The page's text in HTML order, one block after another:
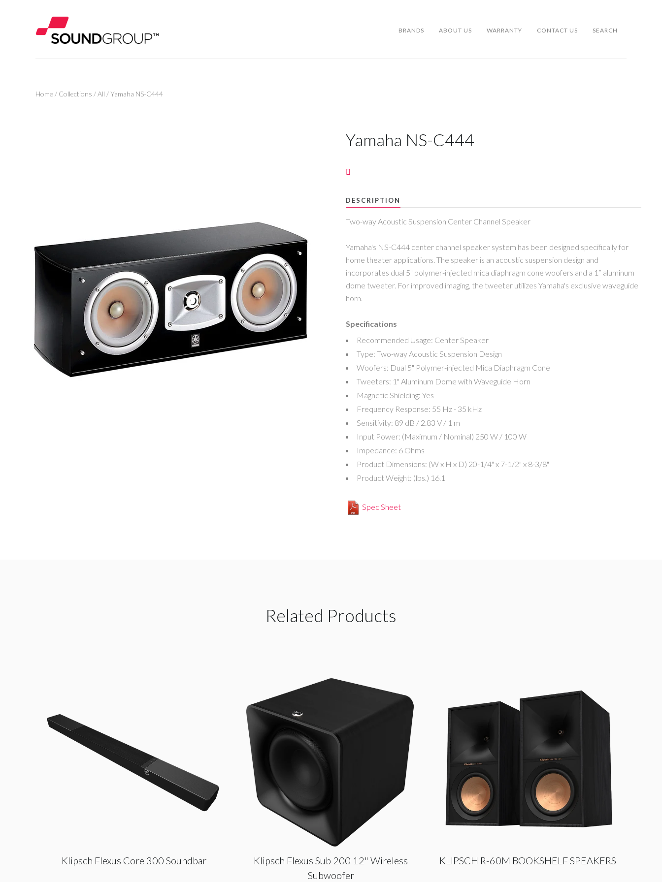
BRANDS ABOUT US WARRANTY CONTACT US SEARCH
CONTACT US
SEARCH
MY ACCOUNT
Home / Collections /All /Yamaha NS-C444
Yamaha NS-C444
DESCRIPTION
Two-way Acoustic Suspension Center Channel Speaker
Yamaha's NS-C444 center channel speaker system has been designed specifically for
home theater applications. The speaker is an acoustic suspension design and
incorporates dual 5" polymer-injected mica diaphragm cone woofers and a 1” aluminum
dome tweeter. For improved imaging, the tweeter utilizes Yamaha's exclusive waveguide
horn.
Specifications
Recommended Usage: Center Speaker
Type: Two-way Acoustic Suspension Design
Woofers: Dual 5" Polymer-injected Mica Diaphragm Cone
Tweeters: 1" Aluminum Dome with Waveguide Horn
Magnetic Shielding: Yes
Frequency Response: 55 Hz - 35 kHz
Sensitivity: 89 dB / 2.83 V / 1 m
Input Power: (Maximum / Nominal) 250 W / 100 W
Impedance: 6 Ohms
Product Dimensions: (W x H x D) 20-1/4" x 7-1/2" x 8-3/8"
Product Weight: (lbs.) 16.1
Spec Sheet
Related Products
Klipsch Flexus Core 300 Soundbar
Klipsch Flexus Sub 200 12" Wireless
Subwoofer
KLIPSCH R-60M BOOKSHELF SPEAKERS